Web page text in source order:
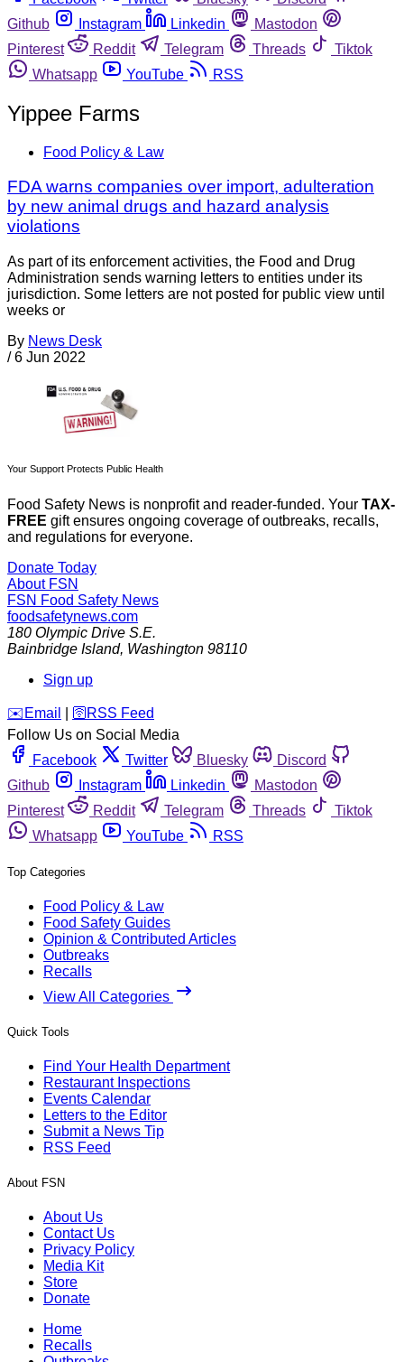
Github
Instagram Linkedin
Mastodon
Pinterest
Reddit Telegram Threads
Tiktok
Whatsapp
YouTube RSS
Yippee Farms
Food Policy & Law
FDA warns companies over import, adulteration
by new animal drugs and hazard analysis
violations
As part of its enforcement activities, the Food and Drug
Administration sends warning letters to entities under its
jurisdiction. Some letters are not posted for public view until
weeks or
By News Desk
/ 6 Jun 2022
Your Support Protects Public Health
Food Safety News is nonprofit and reader-funded. Your TAX-
FREE gift ensures ongoing coverage of outbreaks, recalls,
and regulations for everyone.
Donate Today
About FSN
FSN Food Safety News
foodsafetynews.com
180 Olympic Drive S.E.
Bainbridge Island, Washington 98110
Sign up
️✉️ Email 🛜 RSS Feed
Follow Us on Social Media
Facebook
Twitter Bluesky
Discord
Github
Instagram Linkedin
Mastodon
Pinterest
Reddit Telegram Threads
Tiktok
Whatsapp
YouTube RSS
Top Categories
Food Policy & Law
Food Safety Guides
Opinion & Contributed Articles
Outbreaks
Recalls
View All Categories
Quick Tools
Find Your Health Department
Restaurant Inspections
Events Calendar
Letters to the Editor
Submit a News Tip
RSS Feed
About FSN
About Us
Contact Us
Privacy Policy
Media Kit
Store
Donate
Home
Recalls